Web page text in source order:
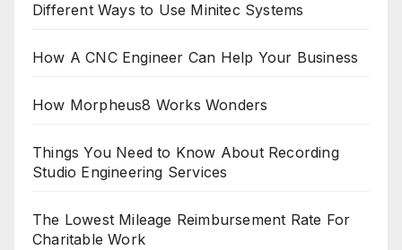
Different Ways to Use Minitec Systems
How A CNC Engineer Can Help Your Business
How Morpheus8 Works Wonders
Things You Need to Know About Recording
Studio Engineering Services
The Lowest Mileage Reimbursement Rate For
Charitable Work